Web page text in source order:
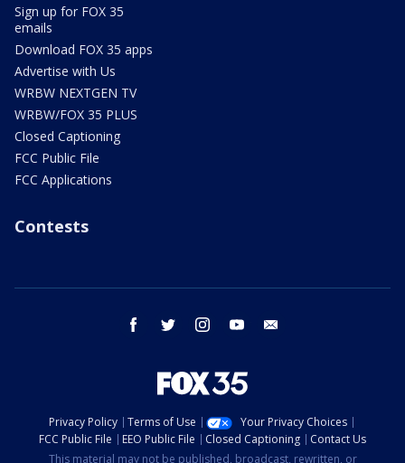
Sign up for FOX 35
emails
Download FOX 35 apps
Advertise with Us
WRBW NEXTGEN TV
WRBW/FOX 35 PLUS
Closed Captioning
FCC Public File
FCC Applications
Contests
facebook twitter instagram youtube
Privacy Policy Terms of Use
Your Privacy Choices
FCC Public File
EEO Public File Closed Captioning
Contact Us
This material may not be published, broadcast, rewritten, or